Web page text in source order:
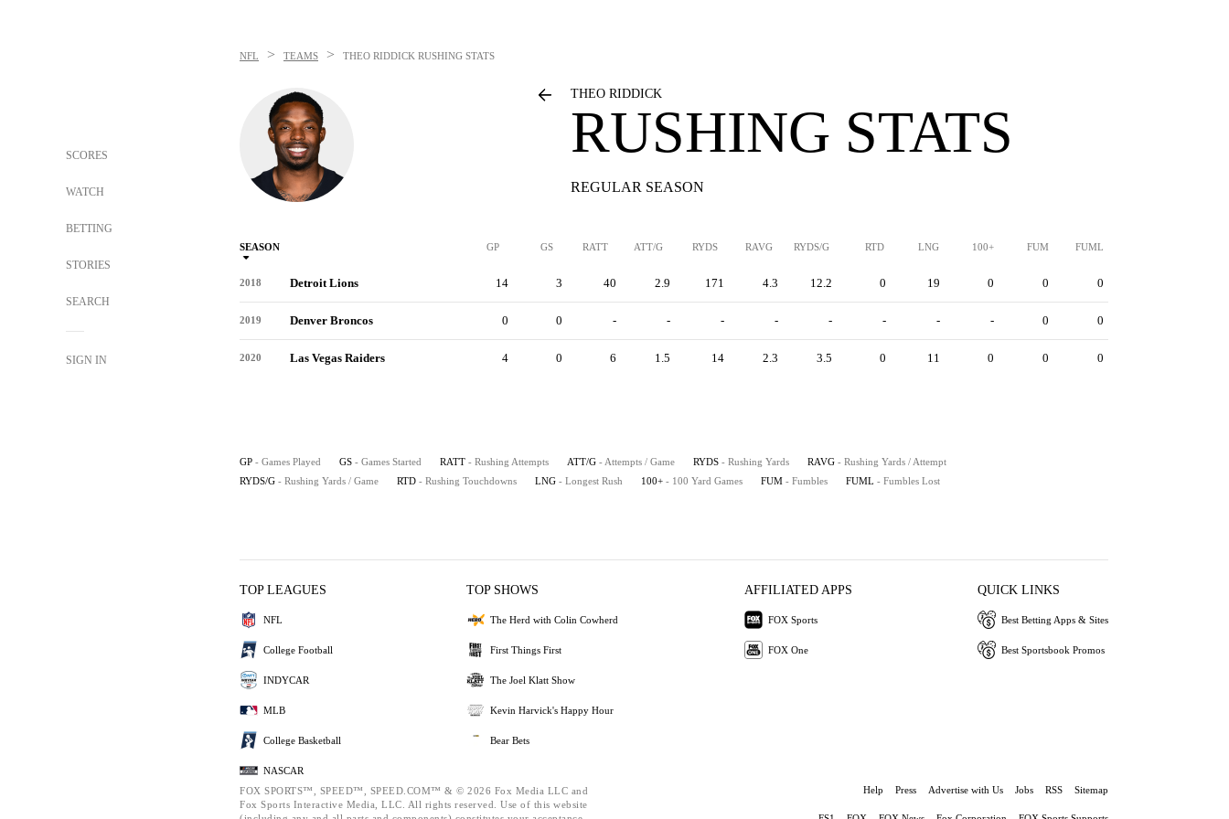
SCORES
WATCH
BETTING
STORIES
SEARCH
SIGN IN
NFL > TEAMS > THEO RIDDICK RUSHING STATS
THEO RIDDICK
RUSHING STATS
REGULAR SEASON
SEASON GP GS RATT ATT/G RYDS RAVG RYDS/G RTD LNG 100+ FUM FUML
2018 Detroit Lions 14 3 40 2.9 171 4.3 12.2 0 19 0 0 0
2019 Denver Broncos 0 0 - - - - - - - - 0 0
2020 Las Vegas Raiders 4 0 6 1.5 14 2.3 3.5 0 11 0 0 0
GP - Games Played GS - Games Started RATT - Rushing Attempts ATT/G - Attempts / Game RYDS - Rushing Yards RAVG - Rushing Yards / Attempt
RYDS/G - Rushing Yards / Game RTD - Rushing Touchdowns LNG - Longest Rush 100+ - 100 Yard Games FUM - Fumbles FUML - Fumbles Lost
TOP LEAGUES
NFL
College Football
INDYCAR
MLB
College Basketball
NASCAR
TOP SHOWS
The Herd with Colin Cowherd
First Things First
The Joel Klatt Show
Kevin Harvick's Happy Hour
Bear Bets
AFFILIATED APPS
FOX Sports
FOX One
QUICK LINKS
Best Betting Apps & Sites
Best Sportsbook Promos
FOX SPORTS™, SPEED™, SPEED.COM™ & © 2026 Fox Media LLC and
Fox Sports Interactive Media, LLC. All rights reserved. Use of this website
Help Press Advertise with Us Jobs RSS Sitemap